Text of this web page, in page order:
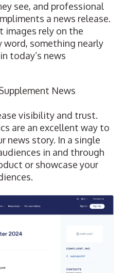
see, and professional
a news release.
images rely on the
word, something nearly
today’s news
News
visibility and trust.
are an excellent way to
news story. In a single
in and through
or showcase your